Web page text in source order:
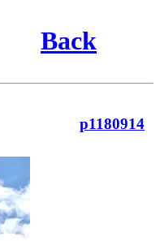
Back
p1180914